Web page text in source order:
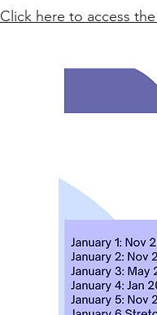
Click here to access